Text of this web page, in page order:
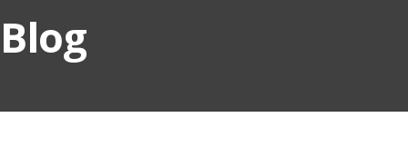
Blog